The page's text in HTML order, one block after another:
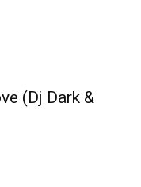
(Dj Dark &